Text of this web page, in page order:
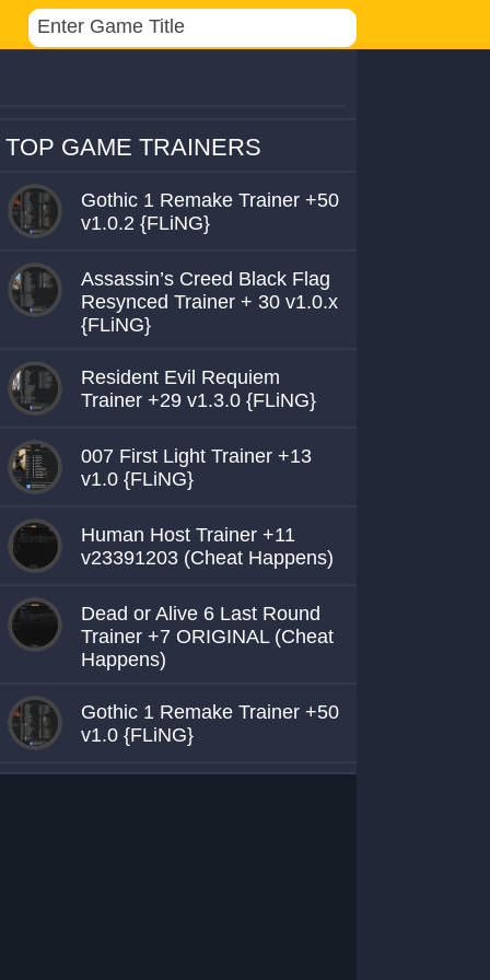
TOP GAME TRAINERS
Gothic 1 Remake Trainer +50
v1.0.2 {FLiNG}
Assassin’s Creed Black Flag
Resynced Trainer + 30 v1.0.x
{FLiNG}
Resident Evil Requiem
Trainer +29 v1.3.0 {FLiNG}
007 First Light Trainer +13
v1.0 {FLiNG}
Human Host Trainer +11
v23391203 (Cheat Happens)
Dead or Alive 6 Last Round
Trainer +7 ORIGINAL (Cheat
Happens)
Gothic 1 Remake Trainer +50
v1.0 {FLiNG}